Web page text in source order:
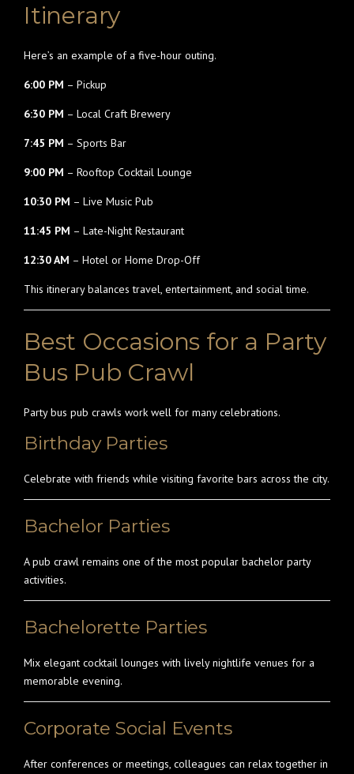
Itinerary
Here’s an example of a five-hour outing.
6:00 PM – Pickup
6:30 PM – Local Craft Brewery
7:45 PM – Sports Bar
9:00 PM – Rooftop Cocktail Lounge
10:30 PM – Live Music Pub
11:45 PM – Late-Night Restaurant
12:30 AM – Hotel or Home Drop-Off
This itinerary balances travel, entertainment, and social time.
Best Occasions for a Party
Bus Pub Crawl
Party bus pub crawls work well for many celebrations.
Birthday Parties
Celebrate with friends while visiting favorite bars across the city.
Bachelor Parties
A pub crawl remains one of the most popular bachelor party
activities.
Bachelorette Parties
Mix elegant cocktail lounges with lively nightlife venues for a
memorable evening.
Corporate Social Events
After conferences or meetings, colleagues can relax together in